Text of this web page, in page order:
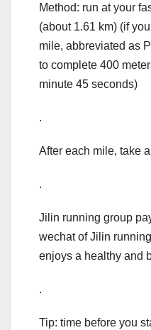
Method: run at your
(about 1.61 km) (if
mile, abbreviated as
to complete 400
minute 45 seconds)
.
After each mile, take
.
Jilin running group
wechat of Jilin
enjoys a healthy and
.
Tip: time before you